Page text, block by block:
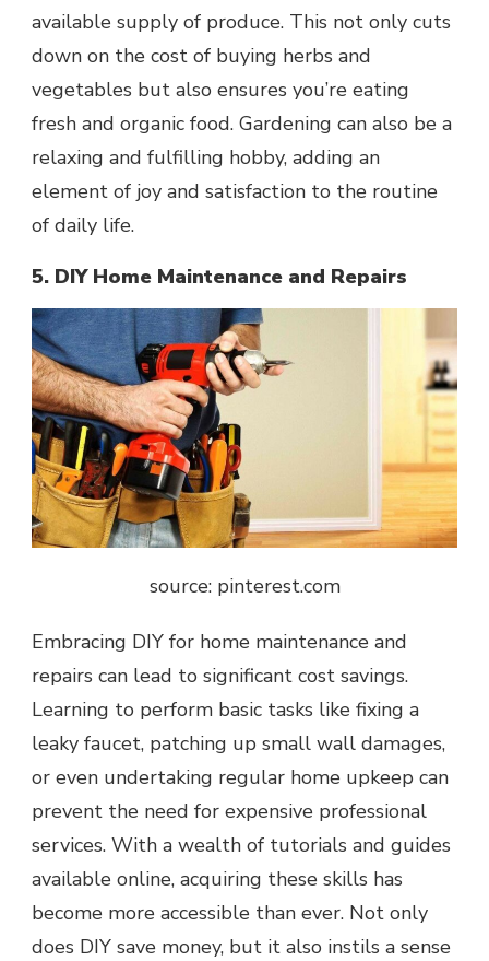
available supply of produce. This not only cuts
down on the cost of buying herbs and
vegetables but also ensures you’re eating
fresh and organic food. Gardening can also be a
relaxing and fulfilling hobby, adding an
element of joy and satisfaction to the routine
of daily life.
5. DIY Home Maintenance and Repairs
source: pinterest.com
Embracing DIY for home maintenance and
repairs can lead to significant cost savings.
Learning to perform basic tasks like fixing a
leaky faucet, patching up small wall damages,
or even undertaking regular home upkeep can
prevent the need for expensive professional
services. With a wealth of tutorials and guides
available online, acquiring these skills has
become more accessible than ever. Not only
does DIY save money, but it also instils a sense